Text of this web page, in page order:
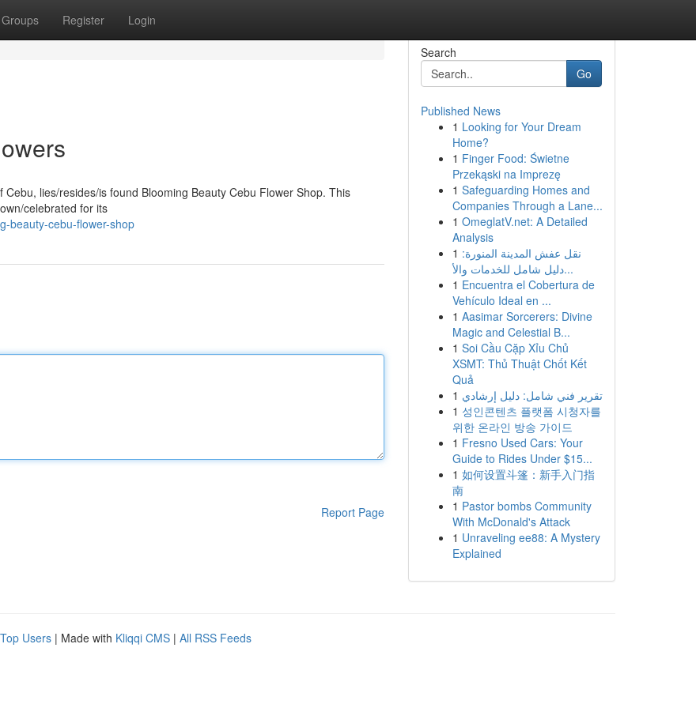
Groups Register Login
lies/resides/is found Blooming Beauty Cebu Flower Shop. This
celebrated for its
beauty-cebu-flower-shop
Report Page
Search
Go
Published News
1 Looking for Your Dream
Home?
1 Finger Food: Świetne
Przekąski na Imprezę
1 Safeguarding Homes and
Companies Through a Lane...
1 OmeglatV.net: A Detailed
Analysis
1 نقل عفش المدينة المنورة:
دليل شامل للخدمات والأ...
1 Encuentra el Cobertura de
Vehículo Ideal en ...
1 Aasimar Sorcerers: Divine
Magic and Celestial B...
1 Soi Cầu Cặp Xỉu Chủ
XSMT: Thủ Thuật Chốt Kết
Quả
1 تقرير فني شامل: دليل إرشادي
1 성인콘텐츠 플랫폼 시청자를
위한 온라인 방송 가이드
1 Fresno Used Cars: Your
Guide to Rides Under $15...
1 如何设置斗篷：新手入门指
南
1 Pastor bombs Community
With McDonald's Attack
1 Unraveling ee88: A Mystery
Explained
Top Users | Made with Kliqqi CMS | All RSS Feeds